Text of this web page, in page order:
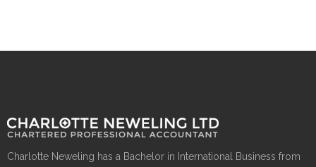
Charlotte Neweling has a Bachelor in International Business from